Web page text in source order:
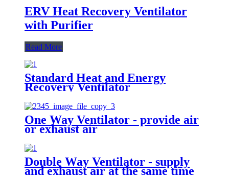
ERV Heat Recovery Ventilator
with Purifier
Read More
Standard Heat and Energy
Recovery Ventilator
One Way Ventilator - provide air
or exhaust air
Double Way Ventilator - supply
and exhaust air at the same time